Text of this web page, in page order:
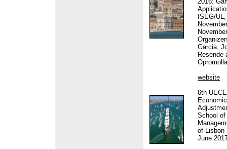
ISEG/
Garcia,
Resende
Opromolla
website
6th
School
of Lisbon
June